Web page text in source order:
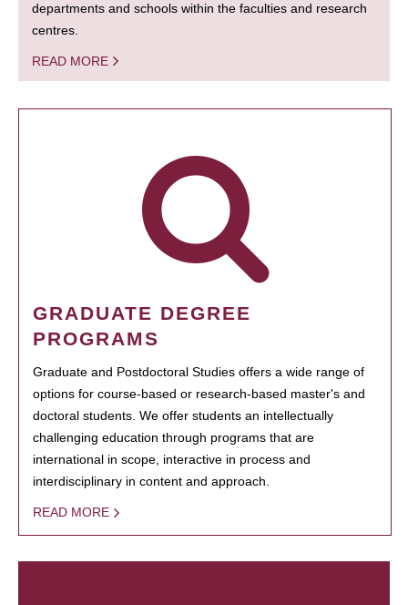
departments and schools within the faculties and research
centres.
READ MORE
GRADUATE DEGREE
PROGRAMS
Graduate and Postdoctoral Studies offers a wide range of
options for course-based or research-based master's and
doctoral students. We offer students an intellectually
challenging education through programs that are
international in scope, interactive in process and
interdisciplinary in content and approach.
READ MORE